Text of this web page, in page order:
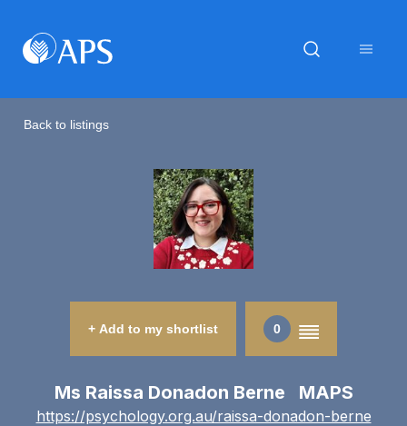
Back to listings
+ Add to my shortlist 0
Ms Raissa Donadon Berne MAPS
https://psychology.org.au/raissa-donadon-berne